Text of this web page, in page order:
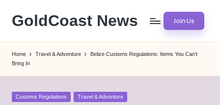
Skip
content
GoldCoast News Join Us
Home Travel & Adventure
Belize Customs Regulations: Items You Can’t
Bring In
Posted
Customs Regulations Travel & Adventure